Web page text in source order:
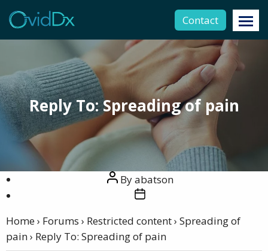
Contact
Reply To: Spreading of pain
Post
author
Byabatson
Post
Home› Forums › Restricted content› Spreading of
pain› Reply To: Spreading of pain